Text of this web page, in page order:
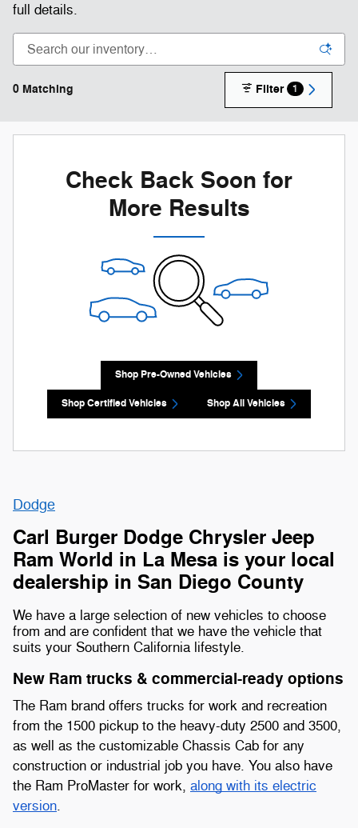
full details.
0 Matching Filter 1
Check Back Soon for
More Results
Shop Pre-Owned Vehicles
Shop Certified Vehicles Shop All Vehicles
Dodge
Carl Burger Dodge Chrysler Jeep
Ram World in La Mesa is your local
dealership in San Diego County
We have a large selection of new vehicles to choose
from and are confident that we have the vehicle that
suits your Southern California lifestyle.
New Ram trucks & commercial-ready options
The Ram brand offers trucks for work and recreation
from the 1500 pickup to the heavy-duty 2500 and 3500,
as well as the customizable Chassis Cab for any
construction or industrial job you have. You also have
the Ram ProMaster for work, along with its electric
version.